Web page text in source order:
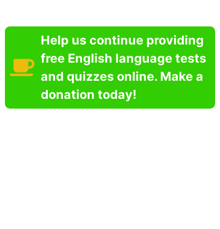
Help us continue providing
free English language tests
and quizzes online. Make a
donation today!